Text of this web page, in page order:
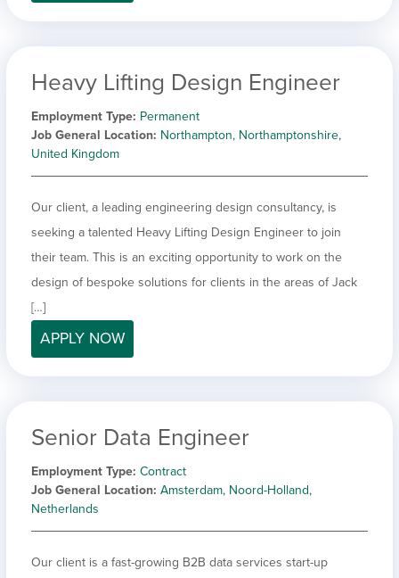
Heavy Lifting Design Engineer
Employment Type Permanent
Job General Location Northampton, Northamptonshire,
United Kingdom
Our client, a leading engineering design consultancy, is
seeking a talented Heavy Lifting Design Engineer to join
their team. This is an exciting opportunity to work on the
design of bespoke solutions for clients in the areas of Jack
[…]
APPLY NOW
Senior Data Engineer
Employment Type Contract
Job General Location Amsterdam, Noord-Holland,
Netherlands
Our client is a fast-growing B2B data services start-up